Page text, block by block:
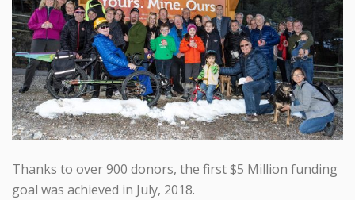
Thanks to over 900 donors, the first $5 Million funding
goal was achieved in July, 2018.